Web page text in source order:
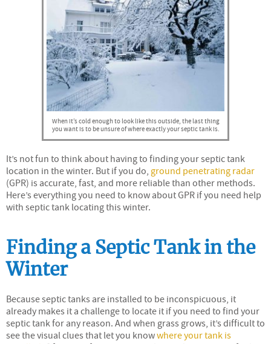
When it’s cold enough to look like this outside, the last thing
you want is to be unsure of where exactly your septic tank is.
It’s not fun to think about having to finding your septic tank
location in the winter. But if you do, ground penetrating radar
(GPR) is accurate, fast, and more reliable than other methods.
Here’s everything you need to know about GPR if you need help
with septic tank locating this winter.
Finding a Septic Tank in the
Winter
Because septic tanks are installed to be inconspicuous, it
already makes it a challenge to locate it if you need to find your
septic tank for any reason. And when grass grows, it’s difficult to
see the visual clues that let you knowwhere your tank is